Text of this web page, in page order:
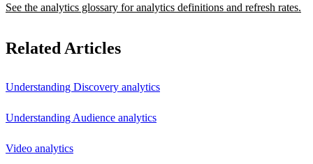
See the analytics glossary for analytics definitions and refresh rates.
Related Articles
Understanding Discovery analytics
Understanding Audience analytics
Video analytics